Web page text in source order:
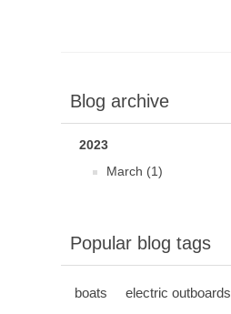
Blog archive
2023
March (1)
Popular blog tags
boats
electric outboards